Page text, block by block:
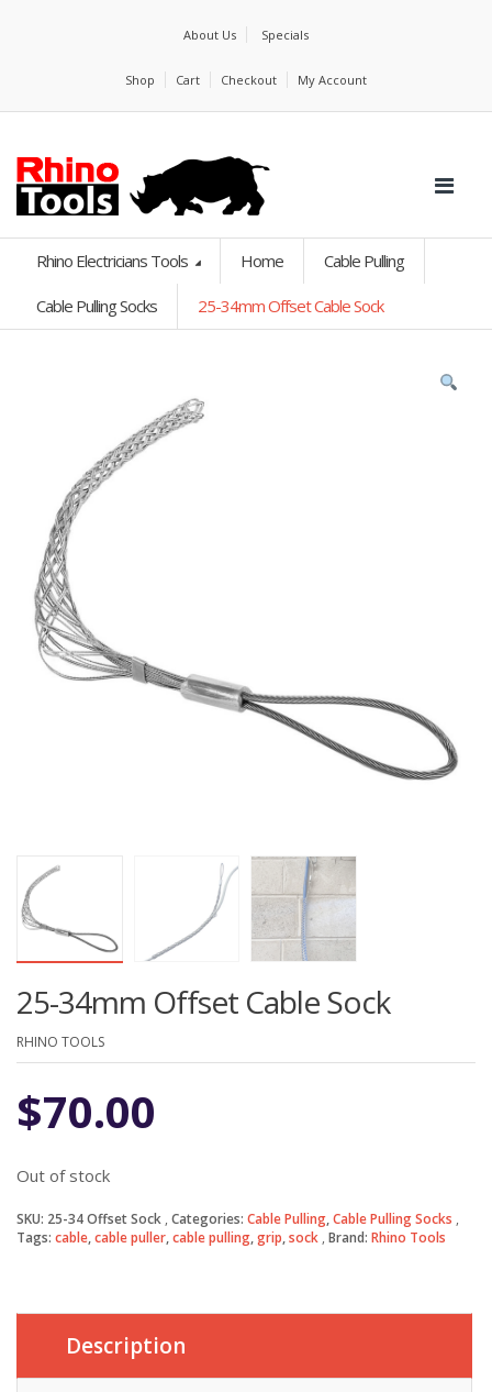
About Us Specials
Shop Cart Checkout My Account
Rhino Electricians Tools Home Cable Pulling
Cable Pulling Socks 25-34mm Offset Cable Sock
25-34mm Offset Cable Sock
RHINO TOOLS
$70.00
Out of stock
SKU: 25-34 Offset Sock Categories: Cable Pulling,Cable Pulling Socks
Tags: cable,cable puller,cable pulling,grip,sock Brand: Rhino Tools
Description